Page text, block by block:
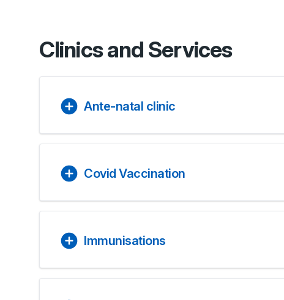
Clinics and Services
Ante-natal clinic
Covid Vaccination
Immunisations